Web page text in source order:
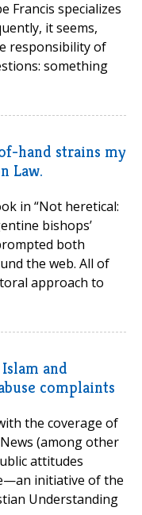
Francis specializes
it seems,
responsibility of
something
hand strains my
Law.
in “Not heretical:
bishops’
both
the web. All of
approach to
and
complaints
the coverage of
(among other
attitudes
initiative of the
Understanding